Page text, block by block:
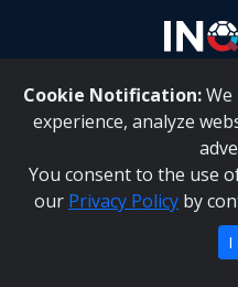
Cookie Notification:
experience, analyze
You consent to the use
our Privacy Policy by
I
About Us
Inqaku PAIA Manual |
Inqaku
Copyright